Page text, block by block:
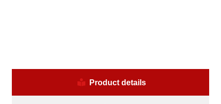
Product details